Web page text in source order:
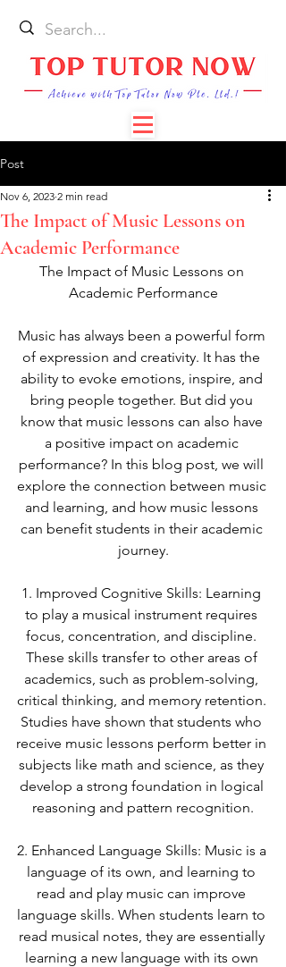
Post
The Impact of Music Lessons on
Academic Performance
Nov 6, 2023 2 min read
The Impact of Music Lessons on
Academic Performance
Music has always been a powerful form
of expression and creativity. It has the
ability to evoke emotions, inspire, and
bring people together. But did you
know that music lessons can also have
a positive impact on academic
performance? In this blog post, we will
explore the connection between music
and learning, and how music lessons
can benefit students in their academic
journey.
1. Improved Cognitive Skills: Learning
to play a musical instrument requires
focus, concentration, and discipline.
These skills transfer to other areas of
academics, such as problem-solving,
critical thinking, and memory retention.
Studies have shown that students who
receive music lessons perform better in
subjects like math and science, as they
develop a strong foundation in logical
reasoning and pattern recognition.
2. Enhanced Language Skills: Music is a
language of its own, and learning to
read and play music can improve
language skills. When students learn to
read musical notes, they are essentially
learning a new language with its own